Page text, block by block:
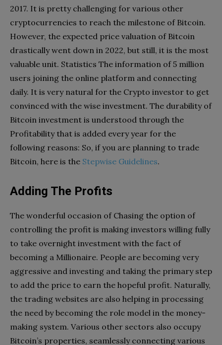
2017. It is pretty challenging for various other
cryptocurrencies to reach the milestone of Bitcoin.
However, the expected price valuation of Bitcoin
drastically went down in 2022, but still, it is the most
valuable unit. Statistics The information of 5 million
users joining the online platform and connecting
daily. It is very natural for the Crypto investor to get
convinced with the wise investment. The durability of
Bitcoin investment is understood through the
Profitability that is added every year for the
following reasons: So, if you are planning to trade
Bitcoin, here is the Stepwise Guidelines.
Adding The Profits
The wonderful occasion of Chasing the option of
controlling the profit is making investors willing fully
to take overnight investment with the fact of
becoming a Millionaire. People are becoming very
aggressive and investing and taking the primary step
to add the price to earn the hopeful profit. Naturally,
the trading websites are also helping in processing
the need by becoming the role model in the money-
making system. Various other sectors also occupy
Bitcoin’s properties, seamlessly connecting various